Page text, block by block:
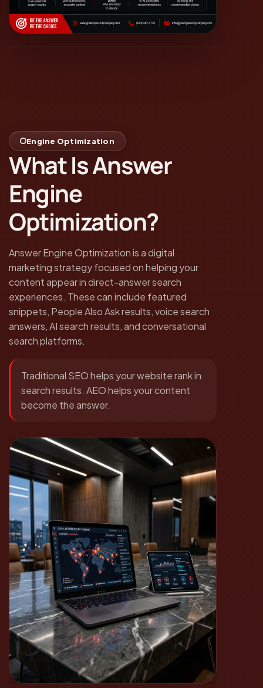
Engine Optimization
What Is Answer
Engine
Optimization?
Answer Engine Optimization is a digital
marketing strategy focused on helping your
content appear in direct-answer search
experiences. These can include featured
snippets, People Also Ask results, voice search
answers, AI search results, and conversational
search platforms.
Traditional SEO helps your website rank in
search results. AEO helps your content
become the answer.